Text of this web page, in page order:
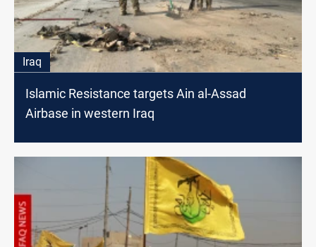
Iraq
Islamic Resistance targets Ain al-Assad
Airbase in western Iraq